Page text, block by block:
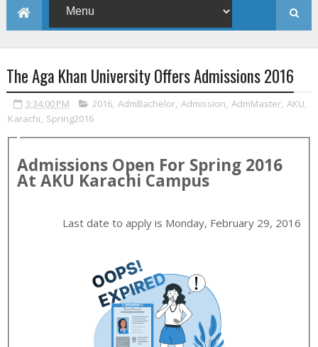
The Aga Khan University Offers Admissions 2016
3:34:00 PM 2016, AdmBachelor, Admission, AdmMaster, AKU,
Karachi, Spring2016
Admissions Open For Spring 2016
AtAKU Karachi Campus
Last date to apply is Monday, February 29, 2016